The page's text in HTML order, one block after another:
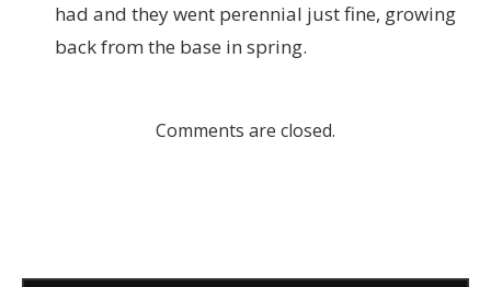
had and they went perennial just fine, growing
back from the base in spring.
Comments are closed.